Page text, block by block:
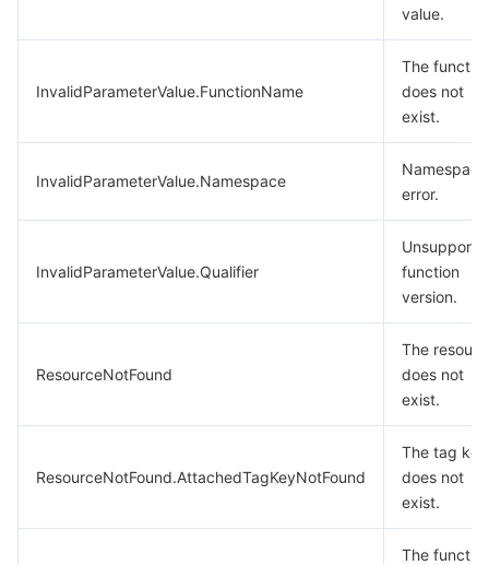
value.
InvalidParameterValue.FunctionName
The
does not
exist.
InvalidParameterValue.Namespace
Namespace
error.
InvalidParameterValue.Qualifier
function
version.
ResourceNotFound
The
does not
exist.
ResourceNotFound.AttachedTagKeyNotFound
The tag key
does not
exist.
The